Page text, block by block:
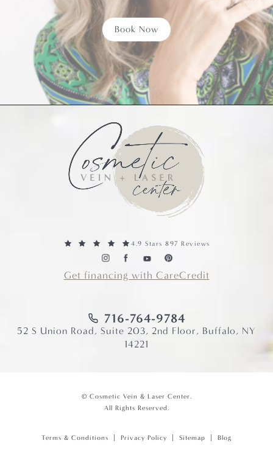
Book Now
4.9 Stars 897 Reviews
Get financing with CareCredit
716-764-9784
52 S Union Road, Suite 203, 2nd Floor, Buffalo, NY
14221
© Cosmetic Vein & Laser Center.
All Rights Reserved.
Terms & Conditions Privacy Policy Sitemap Blog